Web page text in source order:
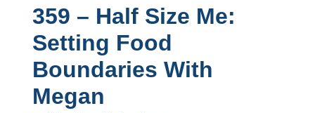
359 – Half Size Me:
Setting Food
Boundaries With
Megan